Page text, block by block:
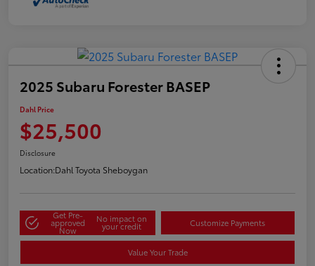
2025 Subaru Forester BASEP
Dahl Price
$25,500
Disclosure
Location:Dahl Toyota Sheboygan
Get Pre-
approved
Now
No impact on
your credit Customize Payments
Value Your Trade